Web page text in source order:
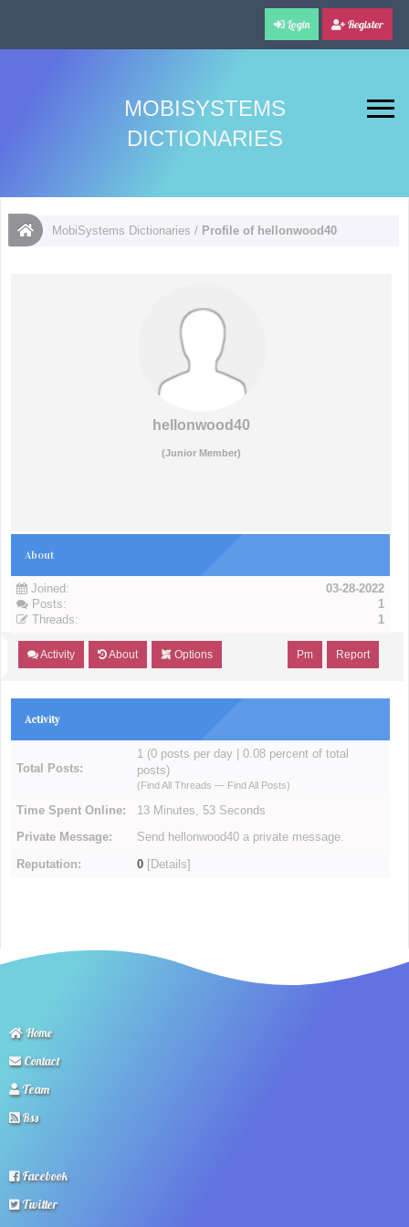
Login Register
MOBISYSTEMS
DICTIONARIES
MobiSystems Dictionaries / Profile of hellonwood40
hellonwood40
(Junior Member)
About
Joined:
03-28-2022
Posts:
1
Threads:
1
Activity About Options Report
Pm
Activity
Total Posts:
1 (0 posts per day | 0.08 percent of total
posts)
(Find All Threads — Find All Posts)
Time Spent Online: 13 Minutes, 53 Seconds
Private Message: Send hellonwood40 a private message.
Reputation: 0 [Details]
Home
Contact
Team
Rss
Facebook
Twitter